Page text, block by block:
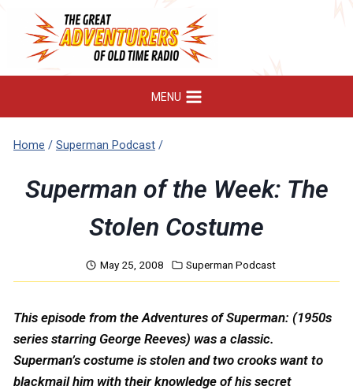
content
MENU
Home / Superman Podcast /
Superman of the Week: The
Stolen Costume
May 25, 2008 Superman Podcast
This episode from the Adventures of Superman: (1950s
series starring George Reeves) was a classic.
Superman’s costume is stolen and two crooks want to
blackmail him with their knowledge of his secret